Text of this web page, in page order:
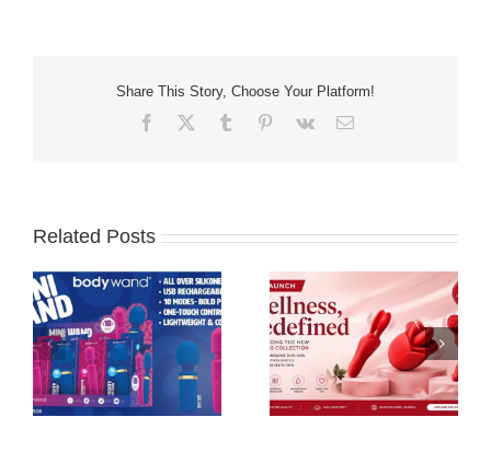
Share This Story, Choose Your Platform!
Facebook Tumblr Pinterest
Vk Email
Related Posts